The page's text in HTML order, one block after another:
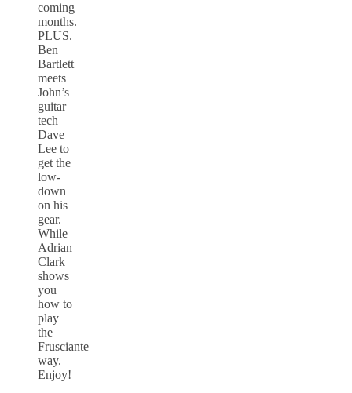
coming
months.
PLUS.
Ben
Bartlett
meets
John’s
guitar
tech
Dave
Lee to
get the
low-
down
on his
gear.
While
Adrian
Clark
shows
you
how to
play
the
Frusciante
way.
Enjoy!